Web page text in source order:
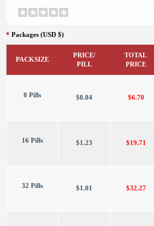
* Packages (USD $)
PACKSIZE
PRICE/
PILL
TOTAL
PRICE
8 Pills $0.84 $6.70
16 Pills $1.23 $19.71
32 Pills $1.01 $32.27